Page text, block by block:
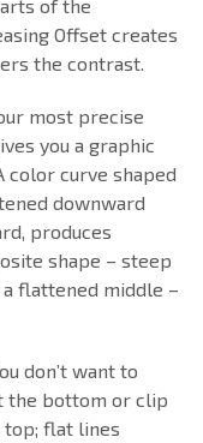
of the
Offset creates
the contrast.
most precise
you a graphic
curve shaped
downward
produces
shape – steep
flattened middle –
don’t want to
the bottom or clip
flat lines